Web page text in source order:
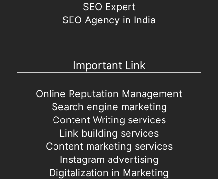
SEO Expert
SEO Agency in India
Important Link
Online Reputation Management
Search engine marketing
Content Writing services
Link building services
Content marketing services
Instagram advertising
Digitalization in Marketing